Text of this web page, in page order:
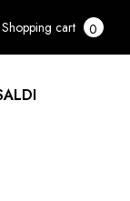
Shopping cart 00